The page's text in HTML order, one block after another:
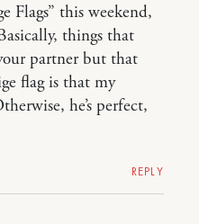
Flags” this weekend,
things that
partner but that
flag is that my
he’s perfect,
REPLY